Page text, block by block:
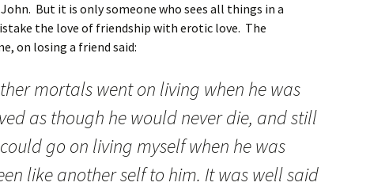
But it is only someone who sees all things in a
the love of friendship with erotic love. The
on losing a friend said:
mortals went on living when he was
as though he would never die, and still
go on living myself when he was
like another self to him. It was well said